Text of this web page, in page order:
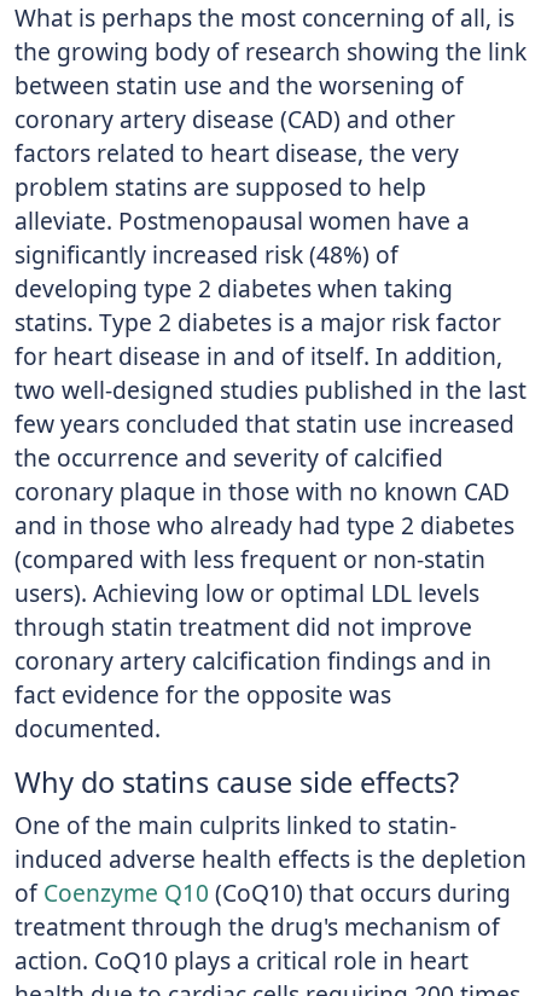
What is perhaps the most concerning of all, is
the growing body of research showing the link
between statin use and the worsening of
coronary artery disease (CAD) and other
factors related to heart disease, the very
problem statins are supposed to help
alleviate. Postmenopausal women have a
significantly increased risk (48%) of
developing type 2 diabetes when taking
statins. Type 2 diabetes is a major risk factor
for heart disease in and of itself. In addition,
two well-designed studies published in the last
few years concluded that statin use increased
the occurrence and severity of calcified
coronary plaque in those with no known CAD
and in those who already had type 2 diabetes
(compared with less frequent or non-statin
users). Achieving low or optimal LDL levels
through statin treatment did not improve
coronary artery calcification findings and in
fact evidence for the opposite was
documented.
Why do statins cause side effects?
One of the main culprits linked to statin-
induced adverse health effects is the depletion
ofCoenzyme Q10 (CoQ10) that occurs during
treatment through the drug's mechanism of
action. CoQ10 plays a critical role in heart